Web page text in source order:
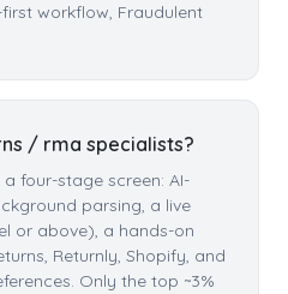
workflow, Fraudulent
/ rma specialists?
four-stage screen: AI-
parsing, a live
or above), a hands-on
Returnly, Shopify, and
Only the top ~3%